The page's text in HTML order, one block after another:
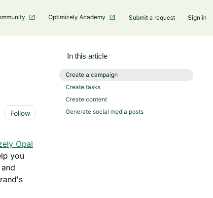
Optimizely Academy Submit a request Sign in
Follow Not yet followed by anyone
Opal
you
In this article
Create a campaign
Create tasks
Create content
Generate social media posts